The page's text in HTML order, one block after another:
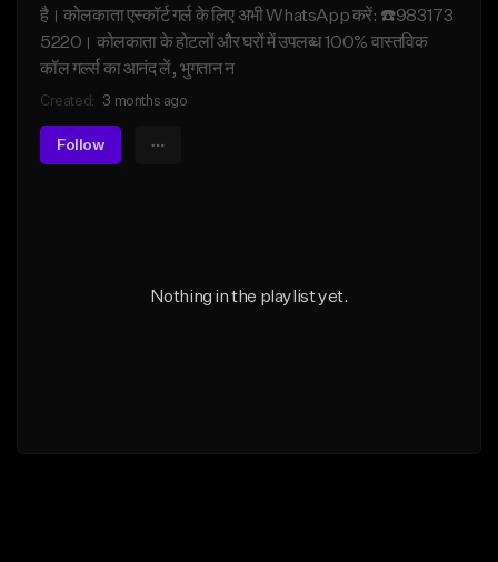
है। कोलकाता एस्कॉर्ट गर्ल के लिए अभी WhatsApp करें: ☎️983173
5220। कोलकाता के होटलों और घरों में उपलब्ध 100% वास्तविक
कॉल गर्ल्स का आनंद लें, भुगतान न
Created: 3 months ago
Follow
Nothing in the playlist yet.